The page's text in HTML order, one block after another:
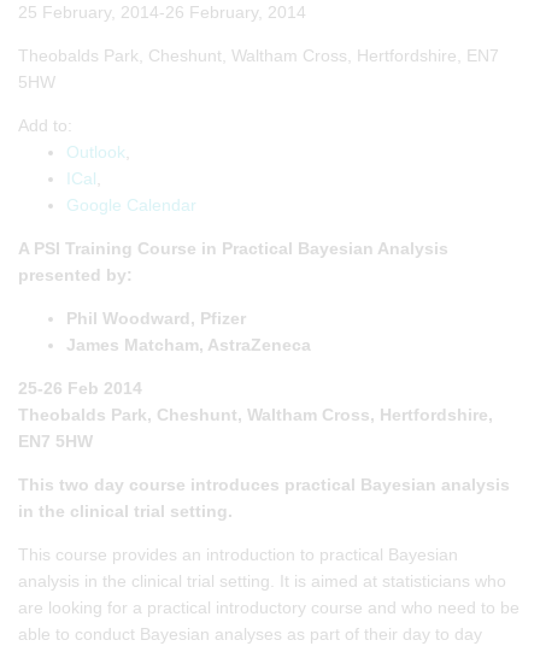
25 February, 2014-26 February, 2014
Theobalds Park, Cheshunt, Waltham Cross, Hertfordshire, EN7
5HW
Add to:
Outlook
ICal
Google Calendar
A PSI Training Course in Practical Bayesian Analysis
presented by:
Phil Woodward, Pfizer
James Matcham, AstraZeneca
25-26 Feb 2014
Theobalds Park, Cheshunt, Waltham Cross, Hertfordshire,
EN7 5HW
This two day course introduces practical Bayesian analysis
in the clinical trial setting.
This course provides an introduction to practical Bayesian
analysis in the clinical trial setting. It is aimed at statisticians who
are looking for a practical introductory course and who need to be
able to conduct Bayesian analyses as part of their day to day